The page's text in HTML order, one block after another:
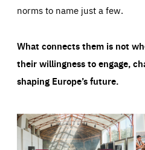
norms to name just a few.
What connects them is not
their willingness to engage,
shaping Europe’s future.